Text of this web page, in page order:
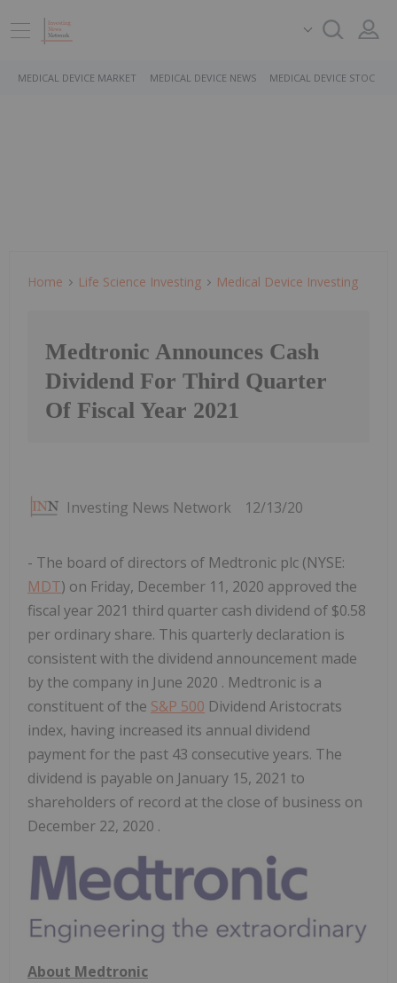
MEDICAL DEVICE MARKET MEDICAL DEVICE NEWS MEDICAL DEVICE STOCKS
Home Life Science Investing Medical Device Investing
Medtronic Announces Cash
Dividend For Third Quarter
Of Fiscal Year 2021
Investing News Network 12/13/20
- The board of directors of Medtronic plc (NYSE:
MDT) on Friday, December 11, 2020 approved the
fiscal year 2021 third quarter cash dividend of $0.58
per ordinary share. This quarterly declaration is
consistent with the dividend announcement made
by the company in June 2020 . Medtronic is a
constituent of the S&P 500 Dividend Aristocrats
index, having increased its annual dividend
payment for the past 43 consecutive years. The
dividend is payable on January 15, 2021 to
shareholders of record at the close of business on
December 22, 2020 .
About Medtronic